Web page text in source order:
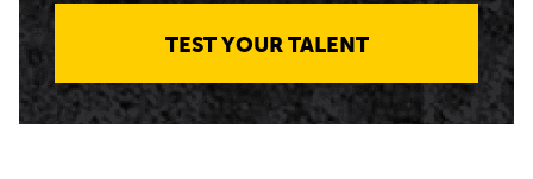
TEST YOUR TALENT